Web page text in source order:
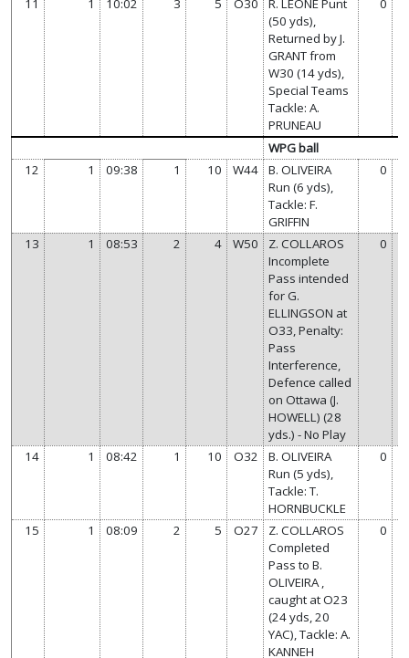
11 1 10:02 3 5 O30
R. LEONE Punt
(50 yds),
Returned by J.
GRANT from
W30 (14 yds),
Special Teams
Tackle: A.
PRUNEAU
0
WPG ball
12
1 09:38 1 10 W44
B. OLIVEIRA
Run (6 yds),
Tackle: F.
GRIFFIN
0
13 1 08:53 2 4 W50
Z. COLLAROS
Incomplete
Pass intended
for G.
ELLINGSON at
O33, Penalty:
Pass
Interference,
Defence called
on Ottawa (J.
HOWELL) (28
yds.) - No Play
0
14 1 08:42 1 10 O32
B. OLIVEIRA
Run (5 yds),
Tackle: T.
HORNBUCKLE
0
15 1 08:09 2 5 O27
Z. COLLAROS
Completed
Pass to B.
OLIVEIRA ,
caught at O23
(24 yds, 20
YAC), Tackle: A.
KANNEH
0